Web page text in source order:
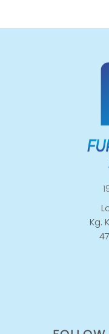
Kg.